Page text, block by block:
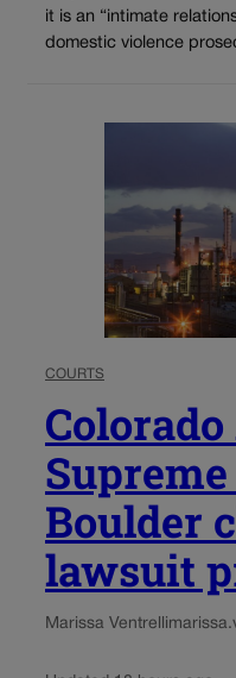
it is an “intimate
domestic violence
COURTS
Boulder
lawsuit
Marissa Ventrelli